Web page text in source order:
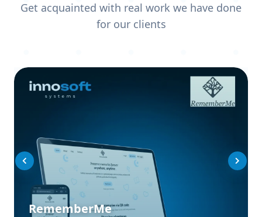
Get acquainted with real work we have done
for our clients
RememberMe